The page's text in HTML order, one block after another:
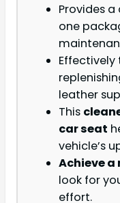
Provides
one
leather
This
car seat
vehicle’s
Achieve a
look for
effort.